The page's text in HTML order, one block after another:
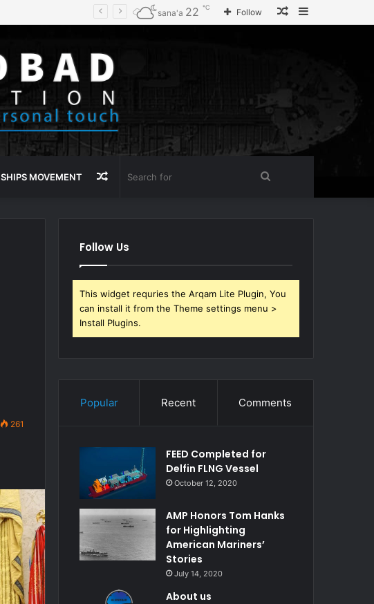
Sidebar
Random
Follow
sana'a 22 ℃
SHIPS MOVEMENT Search
Random
261
Follow Us
This widget requries the Arqam Lite Plugin, You
can install it from the Theme settings menu >
Install Plugins.
Popular Recent Comments
FEED Completed for
Delfin FLNG Vessel
October 12, 2020
AMP Honors Tom Hanks
for Highlighting
American Mariners’
Stories
July 14, 2020
About us